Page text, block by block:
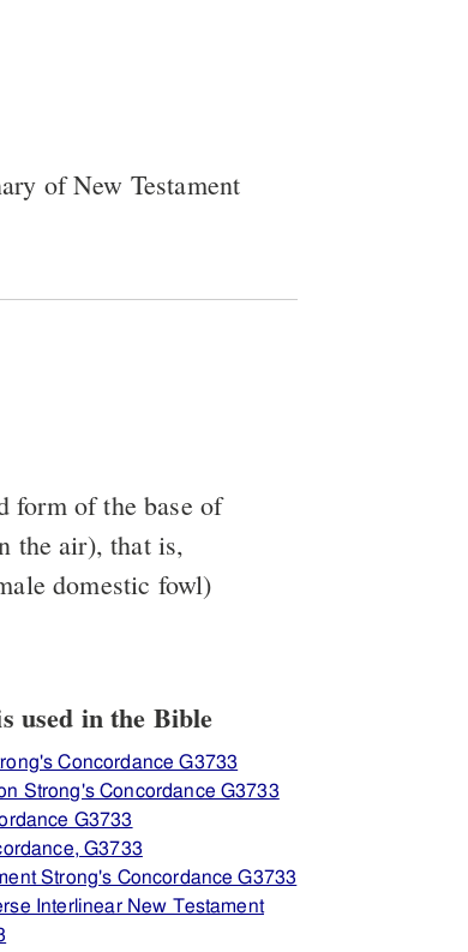
of New Testament
form of the base of
the air), that is,
domestic fowl)
used in the Bible
Concordance G3733
Strong's Concordance G3733
G3733
G3733
Strong's Concordance G3733
Interlinear New Testament